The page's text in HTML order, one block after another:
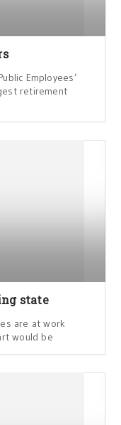
Employees’
retirement
state
are at work
would be